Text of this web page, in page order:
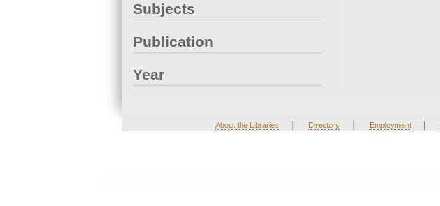
Subjects
Publication
Year
About the Libraries | Directory | Employment |